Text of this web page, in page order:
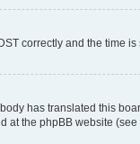
correctly and the time
has translated this
the phpBB website